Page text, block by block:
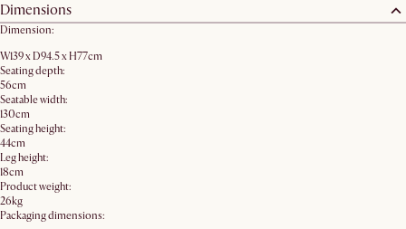
Dimensions
Dimension:
W139 x D94.5 x H77cm
Seating depth:
56cm
Seatable width:
130cm
Seating height:
44cm
Leg height:
18cm
Product weight:
26kg
Packaging dimensions: